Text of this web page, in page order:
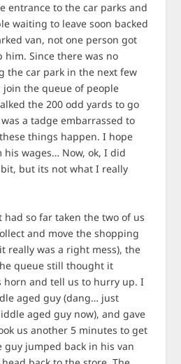
entrance to the car parks and
waiting to leave soon backed
van, not one person got
Since there was no
the car park in the next few
the queue of people
the 200 odd yards to go
a tadge embarrassed to
things happen. I hope
his wages… Now, ok, I did
but its not what I really
so far taken the two of us
and move the shopping
really was a right mess), the
queue still thought it
horn and tell us to hurry up. I
aged guy (dang… just
aged guy now), and gave
us another 5 minutes to get
jumped back in his van